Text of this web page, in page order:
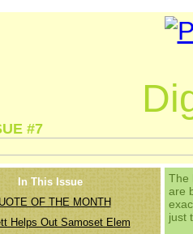
#7
In This Issue
OF THE MONTH
Helps Out Samoset Elem
The
are
just